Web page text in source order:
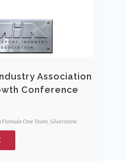
Association
Conference
Formula One Team, Silverstone